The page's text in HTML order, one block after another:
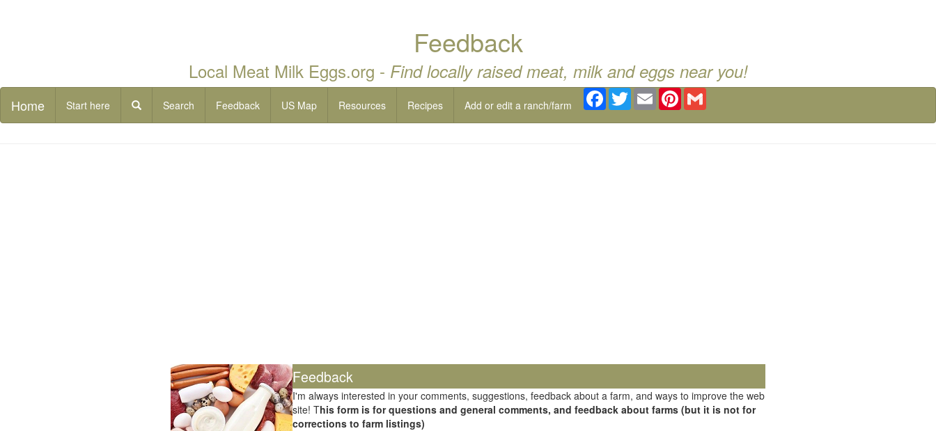
Feedback
Local Meat Milk Eggs.org - Find locally raised meat, milk and eggs near you!
Home Start here Search Feedback US Map Resources Recipes Add or edit a ranch/farm
Facebook
TwitterEmail Pinterest
Feedback
I'm always interested in your comments, suggestions, feedback about a farm, and ways to improve the web
site! This form is for questions and general comments, and feedback about farms (but it is not for
corrections to farm listings)